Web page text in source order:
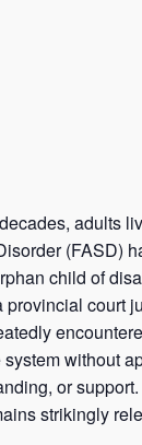
adults
(FASD)
child of
court
without
or
strikingly